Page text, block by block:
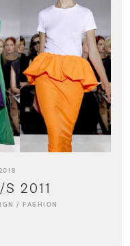
2011
/ FASHION